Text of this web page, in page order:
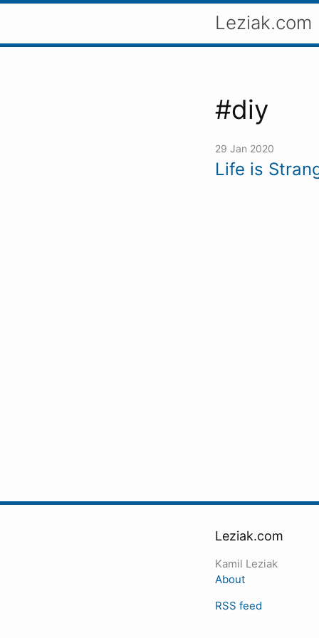
Leziak.com
#diy
29 Jan 2020
Life is
Leziak.com
Kamil Leziak
About
RSS feed